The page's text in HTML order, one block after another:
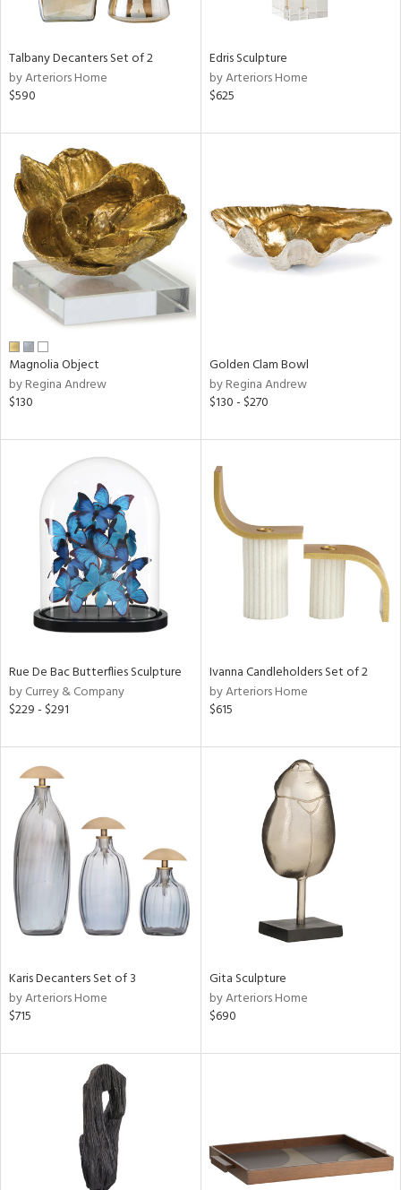
Talbany Decanters Set of 2
by Arteriors Home
$590
Edris Sculpture
by Arteriors Home
$625
Magnolia Object
by Regina Andrew
$130
Golden Clam Bowl
by Regina Andrew
$130 - $270
Rue De Bac Butterflies Sculpture
by Currey & Company
$229 - $291
Ivanna Candleholders Set of 2
by Arteriors Home
$615
Karis Decanters Set of 3
by Arteriors Home
$715
Gita Sculpture
by Arteriors Home
$690